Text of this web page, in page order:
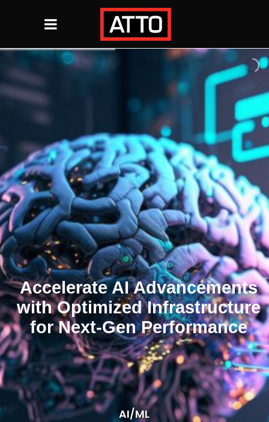
AI/ML
Accelerate AI Advancements
with Optimized Infrastructure
for Next-Gen Performance